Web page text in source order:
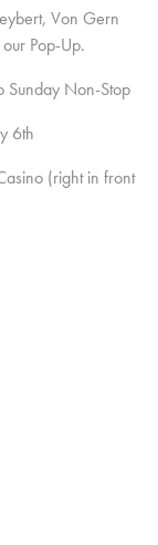
Von Gern
Pop-Up.
Non-Stop
6th
(right in front